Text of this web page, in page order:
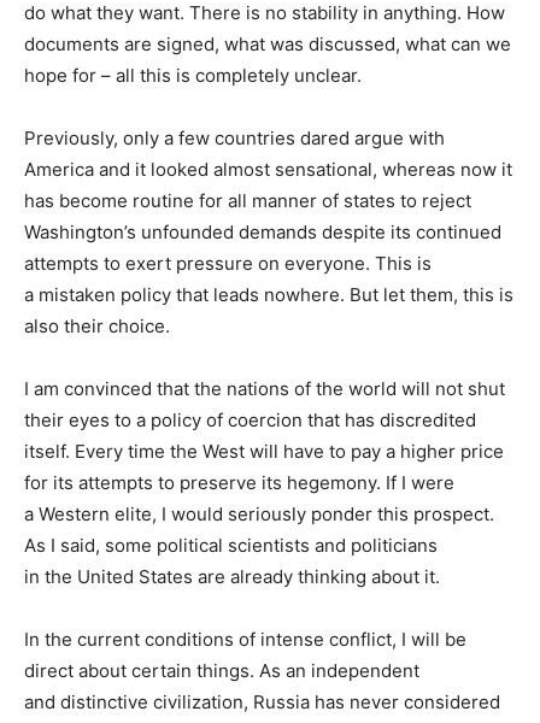
do what they want. There is no stability in anything. How
documents are signed, what was discussed, what can we
hope for – all this is completely unclear.
Previously, only a few countries dared argue with
America and it looked almost sensational, whereas now it
has become routine for all manner of states to reject
Washington’s unfounded demands despite its continued
attempts to exert pressure on everyone. This is
a mistaken policy that leads nowhere. But let them, this is
also their choice.
I am convinced that the nations of the world will not shut
their eyes to a policy of coercion that has discredited
itself. Every time the West will have to pay a higher price
for its attempts to preserve its hegemony. If I were
a Western elite, I would seriously ponder this prospect.
As I said, some political scientists and politicians
in the United States are already thinking about it.
In the current conditions of intense conflict, I will be
direct about certain things. As an independent
and distinctive civilization, Russia has never considered